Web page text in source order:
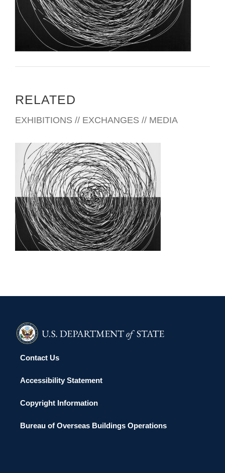
RELATED
EXHIBITIONS // EXCHANGES // MEDIA
SINGAPORE 2014
Contact Us
Accessibility Statement
Copyright Information
Bureau of Overseas Buildings Operations